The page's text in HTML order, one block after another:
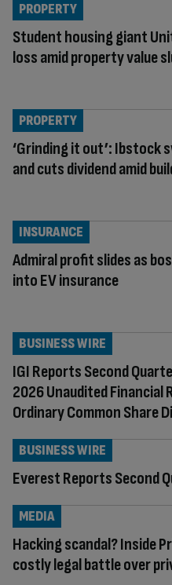
Student housing giant
loss amid property value
PROPERTY
‘Grinding it out’: Ibstock
and cuts dividend amid
PROPERTY
Admiral profit slides as
into EV insurance
INSURANCE
IGI Reports Second
2026 Unaudited Financial
Ordinary Common Share
BUSINESS WIRE
Everest Reports Second
BUSINESS WIRE
Hacking scandal? Inside
costly legal battle over
MEDIA